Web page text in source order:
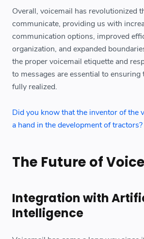
Overall, voicemail has revolutionized
communicate, providing us with
communication options, improved
organization, and expanded
the proper voicemail etiquette and
to messages are essential to ensuring
fully realized.
Did you know that the inventor of the
a hand in the development of tractors?
The Future of
Integration with
Intelligence